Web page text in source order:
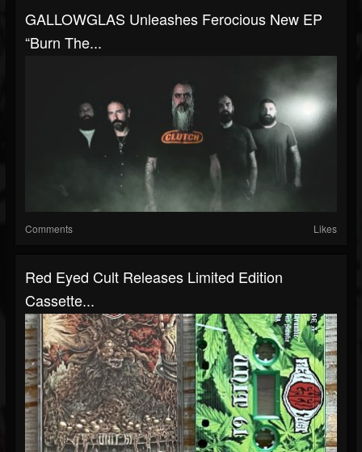
GALLOWGLAS Unleashes Ferocious New EP
“Burn The...
Comments Likes
Red Eyed Cult Releases Limited Edition
Cassette...